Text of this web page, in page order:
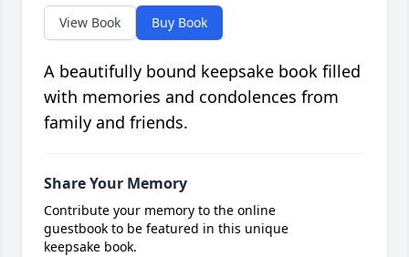
View Book Buy Book
A beautifully bound keepsake book filled
with memories and condolences from
family and friends.
Share Your Memory
Contribute your memory to the online
guestbook to be featured in this unique
keepsake book.